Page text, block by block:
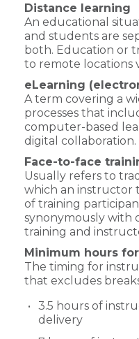
Distance learning
An educational
and students are
both. Education or
to remote locations
eLearning
A term covering a
processes that
computer-based
digital collaboration.
Face-to-face
Usually refers to
which an instructor
of training
synonymously with
training and
Minimum hours
The timing for
that excludes
3.5 hours of
delivery